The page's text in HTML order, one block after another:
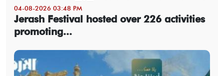
04-08-2026 03:48 PM
Jerash Festival hosted over 226 activities
promoting...